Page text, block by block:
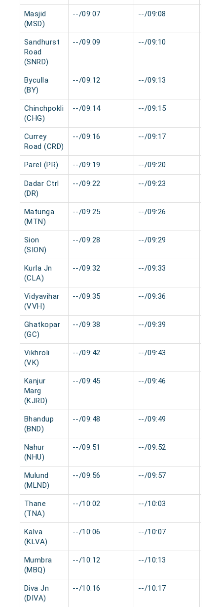
Masjid
(MSD)
--/09:07 --/09:08
Sandhurst
Road
(SNRD)
--/09:09 --/09:10
Byculla
(BY)
--/09:12 --/09:13
Chinchpokli
(CHG)
--/09:14 --/09:15
Currey
Road (CRD)
--/09:16 --/09:17
Parel (PR) --/09:19 --/09:20
Dadar Ctrl
(DR)
--/09:22 --/09:23
Matunga
(MTN)
--/09:25 --/09:26
Sion
(SION)
--/09:28 --/09:29
Kurla Jn
(CLA)
--/09:32 --/09:33
Vidyavihar
(VVH)
--/09:35 --/09:36
Ghatkopar
(GC)
--/09:38 --/09:39
Vikhroli
(VK)
--/09:42 --/09:43
Kanjur
Marg
(KJRD)
--/09:45 --/09:46
Bhandup
(BND)
--/09:48 --/09:49
Nahur
(NHU)
--/09:51 --/09:52
Mulund
(MLND)
--/09:56 --/09:57
Thane
(TNA)
--/10:02 --/10:03
Kalva
(KLVA)
--/10:06 --/10:07
Mumbra
(MBQ)
--/10:12 --/10:13
Diva Jn
(DIVA)
--/10:16 --/10:17